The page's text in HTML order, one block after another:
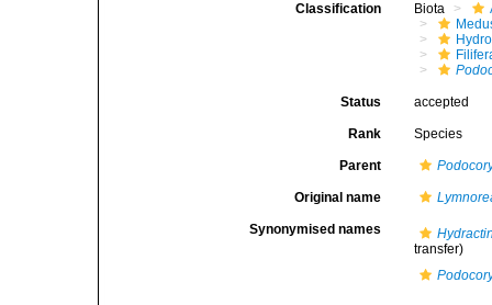
Classification Biota
Status accepted
Rank Species
Parent
Original name
Synonymised names
transfer)